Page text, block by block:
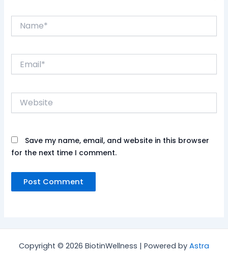
Website
Save my name, email, and website in this browser
for the next time I comment.
Copyright © 2026 BiotinWellness | Powered by Astra